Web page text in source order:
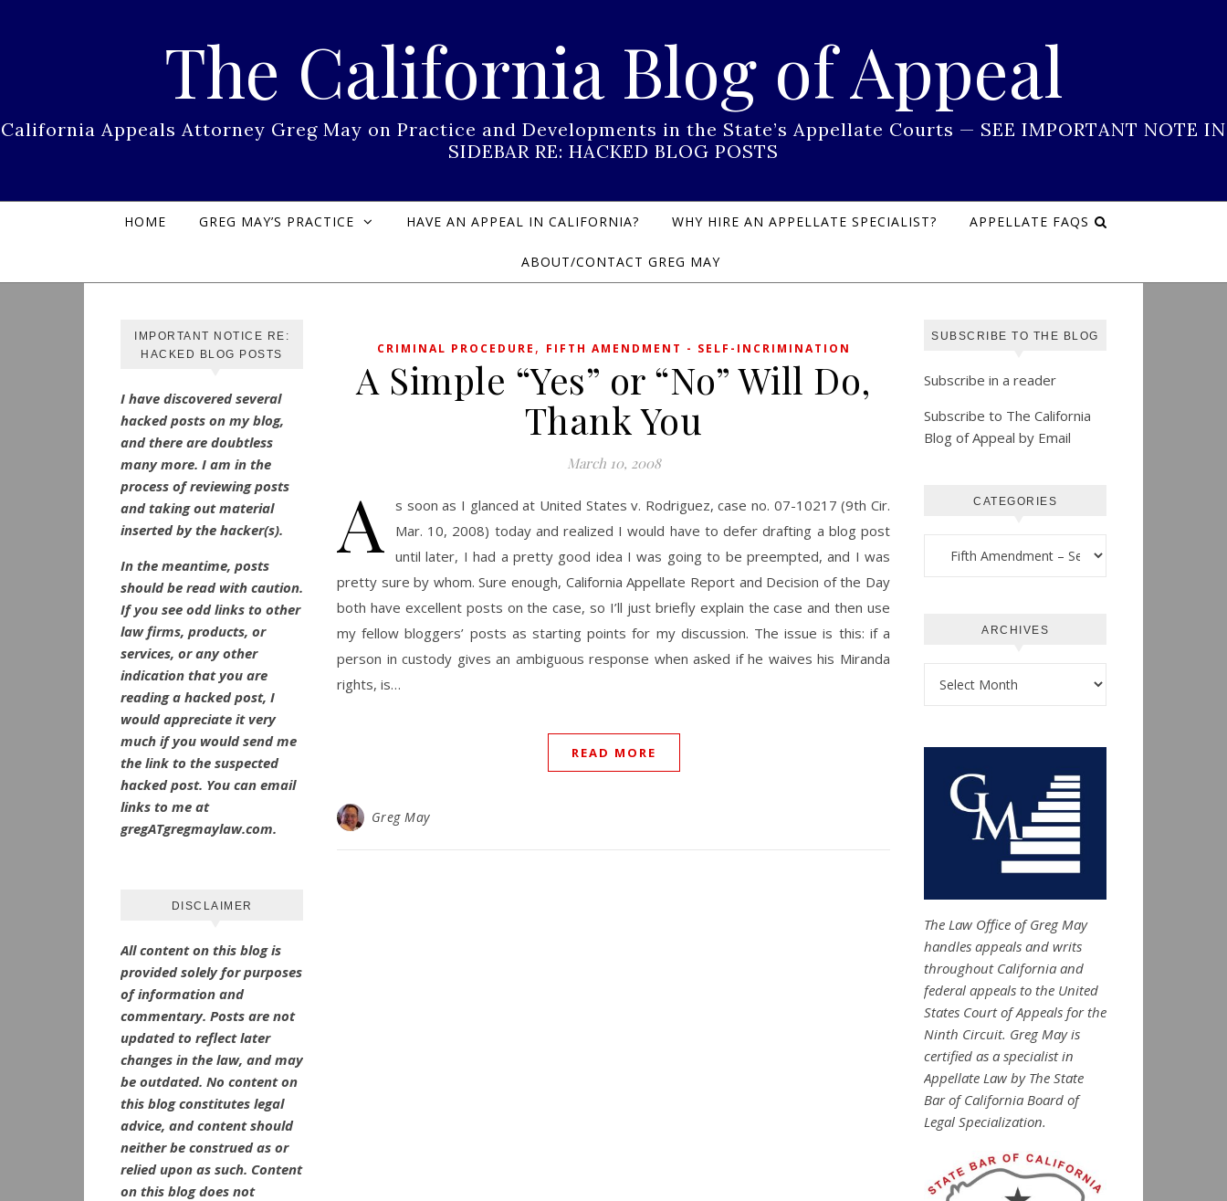
The California Blog of Appeal
California Appeals Attorney Greg May on Practice and Developments in the State’s Appellate Courts — SEE IMPORTANT NOTE IN
SIDEBAR RE: HACKED BLOG POSTS
HOME GREG MAY’S PRACTICE HAVE AN APPEAL IN CALIFORNIA? WHY HIRE AN APPELLATE SPECIALIST? APPELLATE FAQS
ABOUT/CONTACT GREG MAY
IMPORTANT NOTICE RE:
HACKED BLOG POSTS
I have discovered several
hacked posts on my blog,
and there are doubtless
many more. I am in the
process of reviewing posts
and taking out material
inserted by the hacker(s).
In the meantime, posts
should be read with caution.
If you see odd links to other
law firms, products, or
services, or any other
indication that you are
reading a hacked post, I
would appreciate it very
much if you would send me
the link to the suspected
hacked post. You can email
links to me at
gregATgregmaylaw.com.
DISCLAIMER
All content on this blog is
provided solely for purposes
of information and
commentary. Posts are not
updated to reflect later
changes in the law, and may
be outdated. No content on
this blog constitutes legal
advice, and content should
neither be construed as or
relied upon as such. Content
on this blog does not
CRIMINAL PROCEDURE , FIFTH AMENDMENT - SELF-INCRIMINATION
A Simple “Yes” or “No” Will Do,
Thank You
March 10, 2008
A
s soon as I glanced at United States v. Rodriguez, case no. 07-10217 (9th Cir.
Mar. 10, 2008) today and realized I would have to defer drafting a blog post
until later, I had a pretty good idea I was going to be preempted, and I was
pretty sure by whom. Sure enough, California Appellate Report and Decision of the Day
both have excellent posts on the case, so I’ll just briefly explain the case and then use
my fellow bloggers’ posts as starting points for my discussion. The issue is this: if a
person in custody gives an ambiguous response when asked if he waives his Miranda
rights, is…
READ MORE
Greg May
SUBSCRIBE TO THE BLOG
Subscribe in a reader
Subscribe to The California
Blog of Appeal by Email
CATEGORIES
ARCHIVES
The Law Office of Greg May
handles appeals and writs
throughout California and
federal appeals to the United
States Court of Appeals for the
Ninth Circuit. Greg May is
certified as a specialist in
Appellate Law by The State
Bar of California Board of
Legal Specialization.